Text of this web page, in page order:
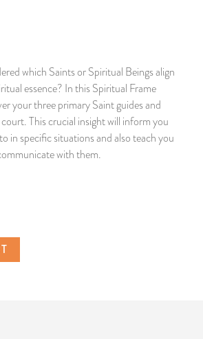
which Saints or Spiritual Beings align
essence? In this Spiritual Frame
your three primary Saint guides and
This crucial insight will inform you
in specific situations and also teach you
with them.
Candles
Candles
From Ali Inle
& RESINS
TELLING
& RITUAL TOOLS
SUPPLIES
PRODUCTS
POWDERS
& Almanacs